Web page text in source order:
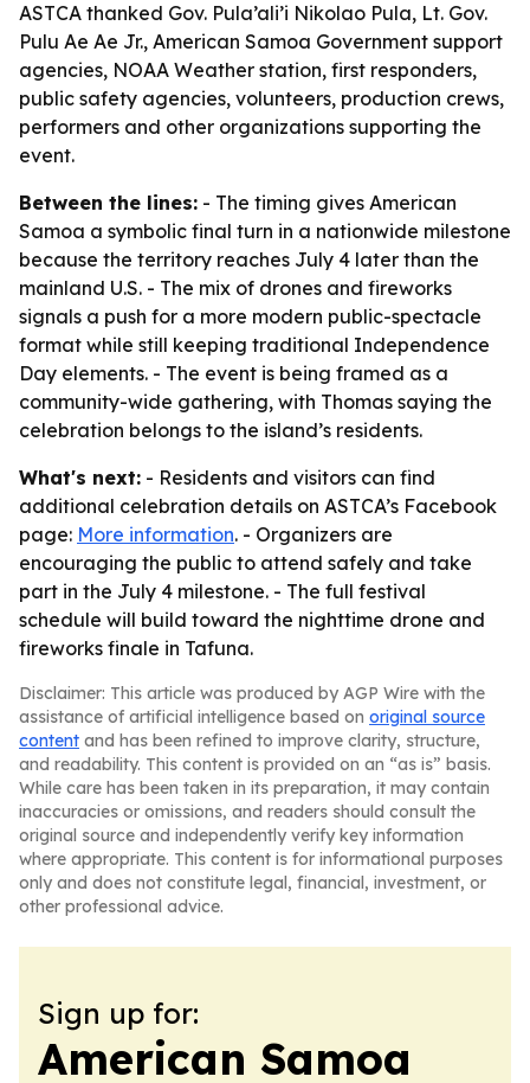
ASTCA thanked Gov. Pula’ali’i Nikolao Pula, Lt. Gov.
Pulu Ae Ae Jr., American Samoa Government support
agencies, NOAA Weather station, first responders,
public safety agencies, volunteers, production crews,
performers and other organizations supporting the
event.
Between the lines: - The timing gives American
Samoa a symbolic final turn in a nationwide milestone
because the territory reaches July 4 later than the
mainland U.S. - The mix of drones and fireworks
signals a push for a more modern public-spectacle
format while still keeping traditional Independence
Day elements. - The event is being framed as a
community-wide gathering, with Thomas saying the
celebration belongs to the island’s residents.
What's next: - Residents and visitors can find
additional celebration details on ASTCA’s Facebook
page: More information. - Organizers are
encouraging the public to attend safely and take
part in the July 4 milestone. - The full festival
schedule will build toward the nighttime drone and
fireworks finale in Tafuna.
Disclaimer: This article was produced by AGP Wire with the
assistance of artificial intelligence based on original source
content and has been refined to improve clarity, structure,
and readability. This content is provided on an “as is” basis.
While care has been taken in its preparation, it may contain
inaccuracies or omissions, and readers should consult the
original source and independently verify key information
where appropriate. This content is for informational purposes
only and does not constitute legal, financial, investment, or
other professional advice.
Sign up for:
American Samoa